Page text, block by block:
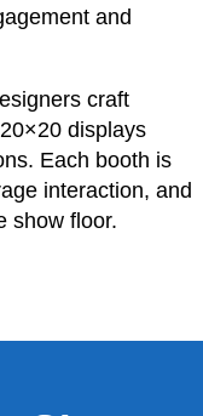
and
craft
displays
Each booth is
interaction, and
show floor.